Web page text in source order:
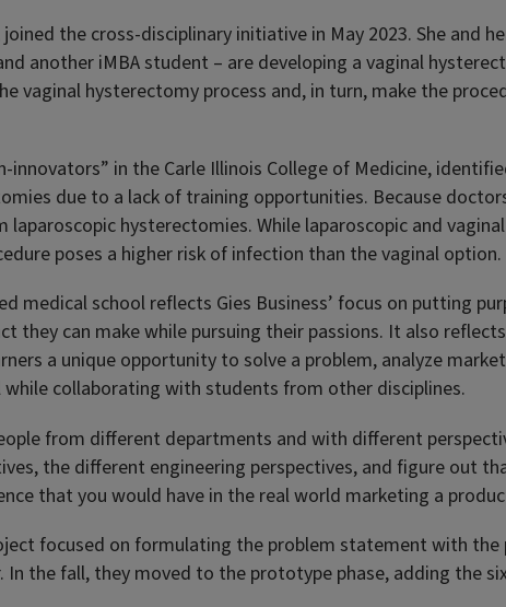
the cross-disciplinary initiative in May 2023. She and
another iMBA student – are developing a vaginal
vaginal hysterectomy process and, in turn, make the
innovators” in the Carle Illinois College of Medicine,
due to a lack of training opportunities. Because
hysterectomies. While laparoscopic and
poses a higher risk of infection than the vaginal option.
medical school reflects Gies Business’ focus on putting
they can make while pursuing their passions. It also
a unique opportunity to solve a problem, analyze
collaborating with students from other disciplines.
from different departments and with different
the different engineering perspectives, and figure out
that you would have in the real world marketing a
focused on formulating the problem statement with
the fall, they moved to the prototype phase, adding the